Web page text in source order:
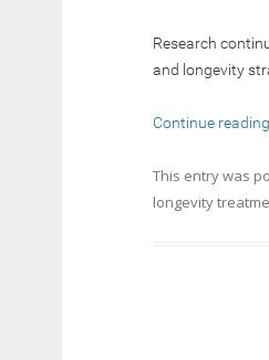
Research
and longevity
Continue reading
This entry was
longevity